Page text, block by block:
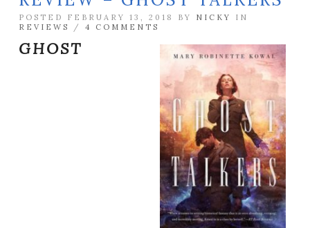
POSTED FEBRUARY 13, 2018 BY NICKY
IN
REVIEWS
/ 4 COMMENTS
GHOST